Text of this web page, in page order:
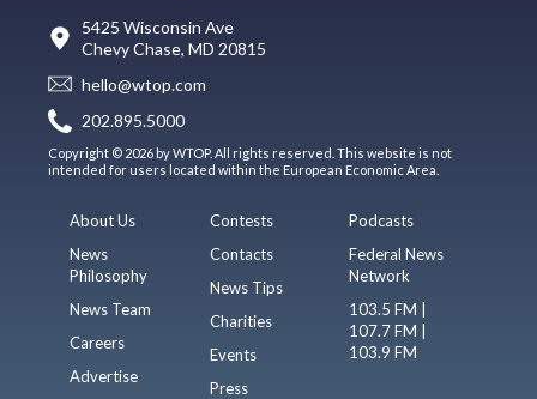
5425 Wisconsin Ave
Chevy Chase, MD 20815
hello@wtop.com
202.895.5000
Copyright © 2026 by WTOP. All rights reserved. This website is not
intended for users located within the European Economic Area.
About Us
News
Philosophy
News Team
Careers
Advertise
Contests
Contacts
News Tips
Charities
Events
Press
Podcasts
Federal News
Network
103.5 FM |
107.7 FM |
103.9 FM